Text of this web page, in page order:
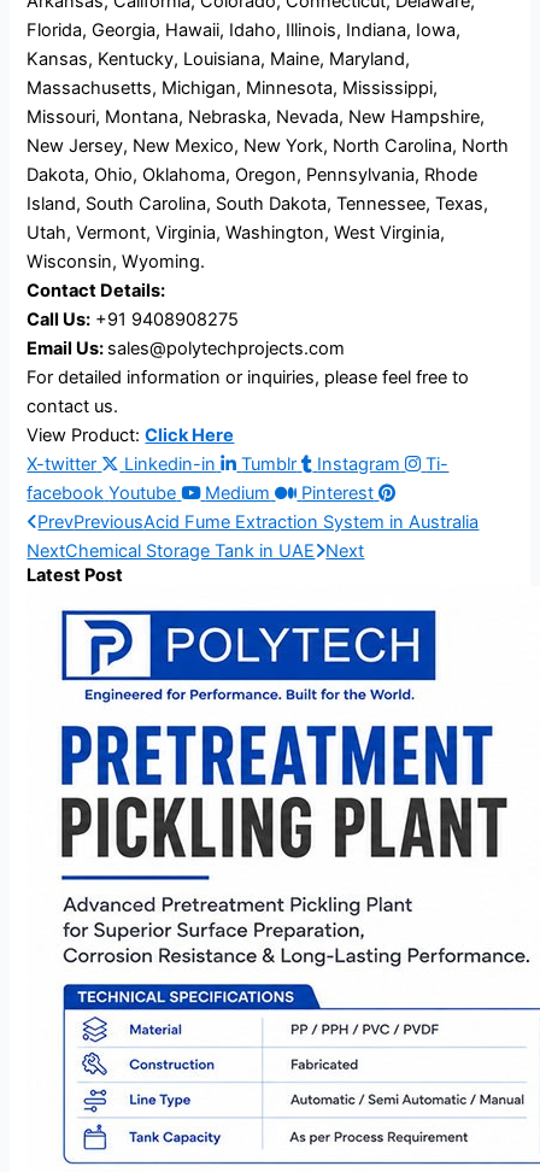
Florida, Georgia, Hawaii, Idaho, Illinois, Indiana, Iowa,
Kansas, Kentucky, Louisiana, Maine, Maryland,
Massachusetts, Michigan, Minnesota, Mississippi,
Missouri, Montana, Nebraska, Nevada, New Hampshire,
New Jersey, New Mexico, New York, North Carolina, North
Dakota, Ohio, Oklahoma, Oregon, Pennsylvania, Rhode
Island, South Carolina, South Dakota, Tennessee, Texas,
Utah, Vermont, Virginia, Washington, West Virginia,
Wisconsin, Wyoming.
Contact Details:
Call Us: +91 9408908275
Email Us: sales@polytechprojects.com
For detailed information or inquiries, please feel free to
contact us.
View Product:Click Here
X-twitter
Linkedin-in Tumblr Instagram
Ti-
facebook Youtube Medium
Pinterest
PrevPreviousAcid Fume Extraction System in Australia
NextChemical Storage Tank in UAE
Next
Latest Post